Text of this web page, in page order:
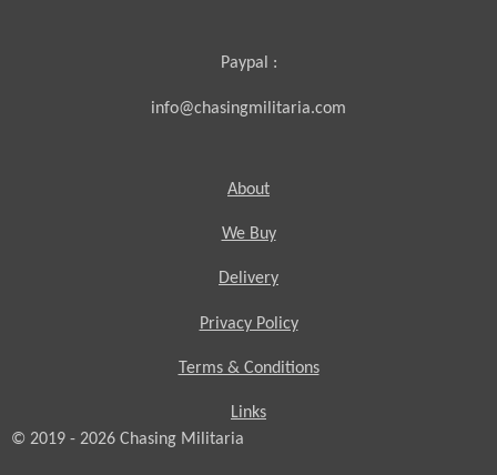
Paypal :
info@chasingmilitaria.com
About
We Buy
Delivery
Privacy Policy
Terms & Conditions
Links
© 2019 - 2026 Chasing Militaria